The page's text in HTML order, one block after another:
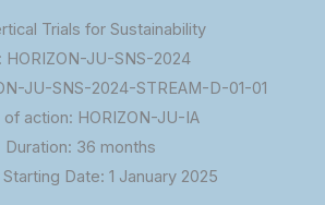
Trials for Sustainability
HORIZON-JU-SNS-2024
JU-SNS-2024-STREAM-D-01-01
of action: HORIZON-JU-IA
Duration: 36 months
Date: 1 January 2025